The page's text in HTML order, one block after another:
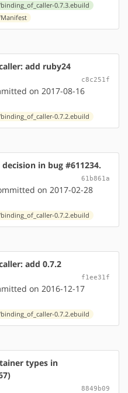
0.7.3.ebuild
add ruby24
c8c251f
on 2017-08-16
0.7.2.ebuild
in bug #611234.
61b861a
on 2017-02-28
0.7.2.ebuild
add 0.7.2
f1ee31f
on 2016-12-17
0.7.2.ebuild
types in
8849b09